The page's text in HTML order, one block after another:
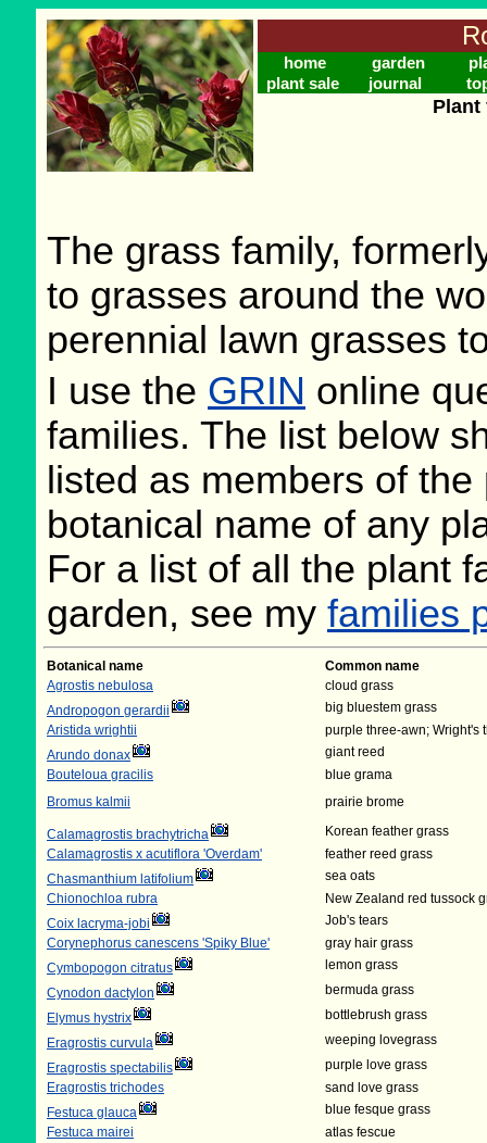
home garden
plant sale
journal
Plant
The grass family,
to grasses around the
perennial lawn grasses
I use the GRIN online
families. The list below
listed as members of
botanical name of any
For a list of all the plant
garden, see my families
Botanical name
Common name
Agrostis nebulosa
cloud grass
Andropogon gerardii
big bluestem grass
Aristida wrightii
purple three-awn; Wright's
Arundo donax
giant reed
Bouteloua gracilis
blue grama
Bromus kalmii
prairie brome
Calamagrostis brachytricha
Korean feather grass
Calamagrostis x acutiflora 'Overdam'
feather reed grass
Chasmanthium latifolium
sea oats
Chionochloa rubra
New Zealand red tussock
Coix lacryma-jobi
Job's tears
Corynephorus canescens 'Spiky Blue'
gray hair grass
Cymbopogon citratus
lemon grass
Cynodon dactylon
bermuda grass
Elymus hystrix
bottlebrush grass
Eragrostis curvula
weeping lovegrass
Eragrostis spectabilis
purple love grass
Eragrostis trichodes
sand love grass
Festuca glauca
blue fesque grass
Festuca mairei
atlas fescue